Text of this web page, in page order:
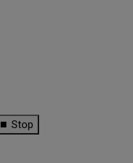
⏹ Stop